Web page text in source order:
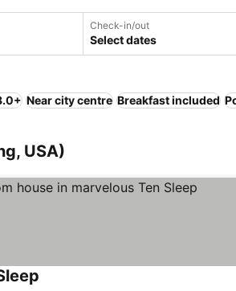
Check-in/out
Select dates
Near city centre Breakfast included
USA)